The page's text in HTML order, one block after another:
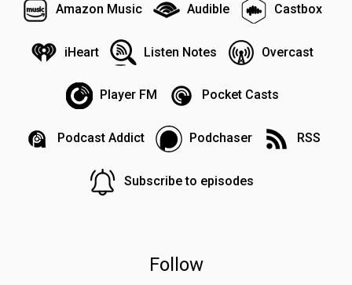
Amazon Music Audible Castbox
iHeart Listen Notes Overcast
Player FM Pocket Casts
Podcast Addict Podchaser RSS
Subscribe to episodes
Follow